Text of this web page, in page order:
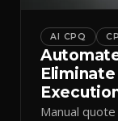
AI CPQ
Manual